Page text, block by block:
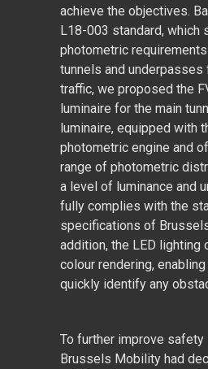
achieve the objectives.
L18-003 standard, which
photometric
tunnels and
traffic, we proposed the
luminaire for the main
luminaire, equipped with
photometric engine and
range of photometric
a level of luminance and
fully complies with the
specifications of
addition, the LED
colour rendering,
quickly identify any
To further improve safety
Brussels Mobility had